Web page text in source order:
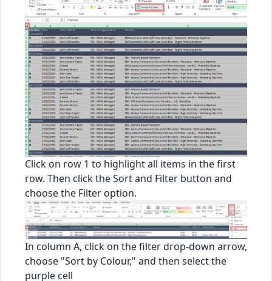
Click on row 1 to highlight all items in the first
row. Then click the Sort and Filter button and
choose the Filter option.
In column A, click on the filter drop-down arrow,
choose "Sort by Colour," and then select the
purple cell